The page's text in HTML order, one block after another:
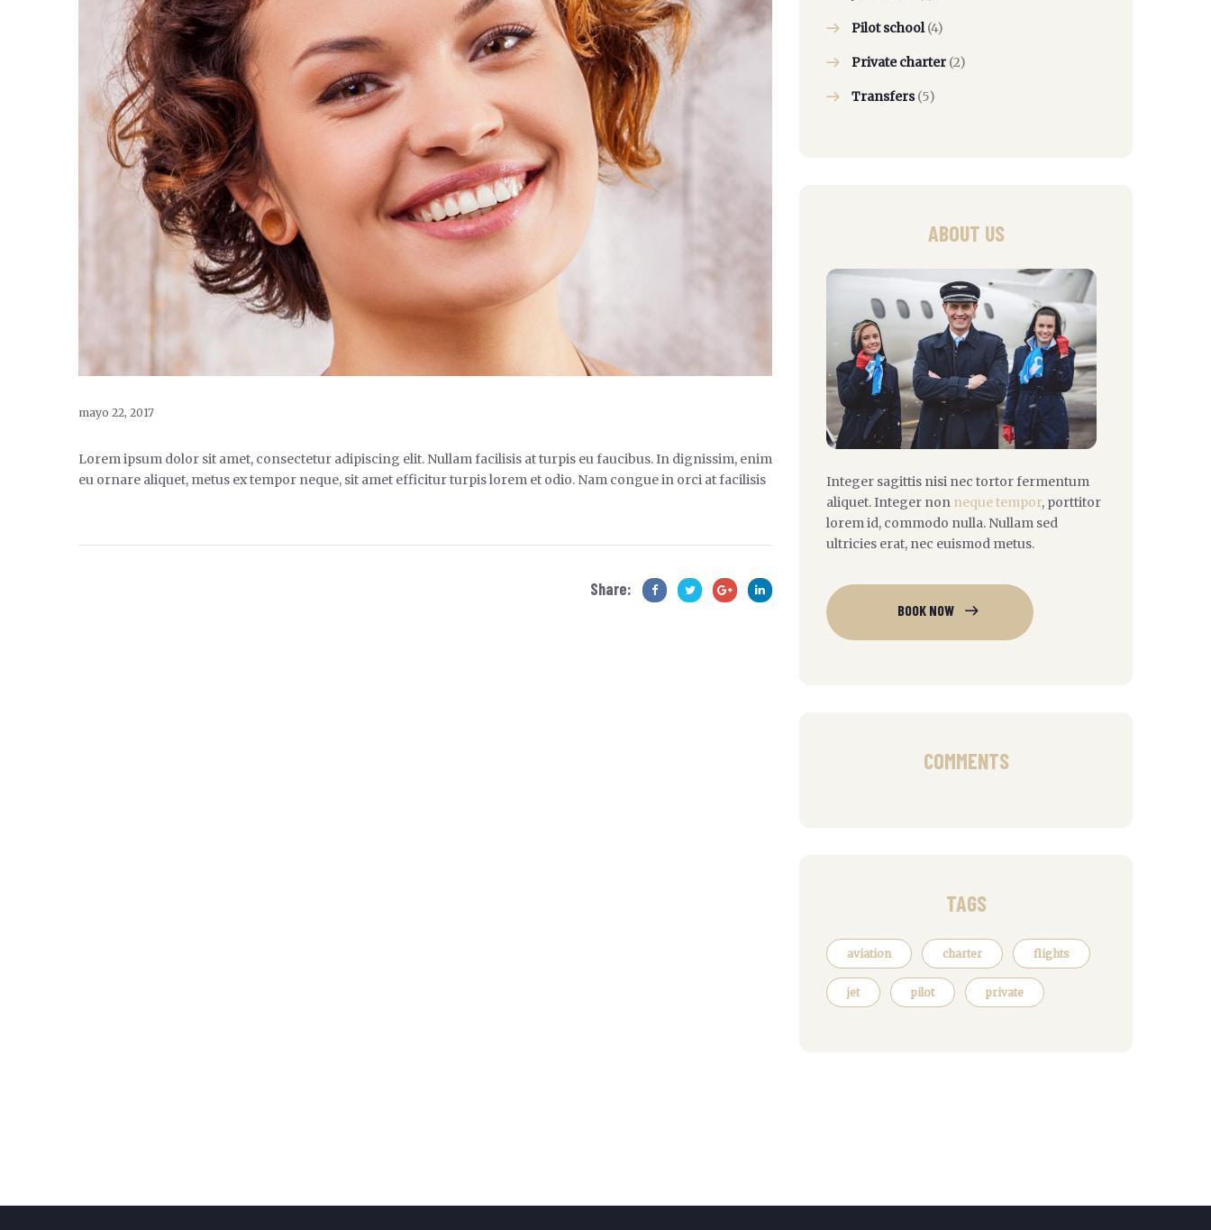
mayo 22, 2017
Lorem ipsum dolor sit amet, consectetur adipiscing elit. Nullam facilisis at turpis eu faucibus. In dignissim, enim
eu ornare aliquet, metus ex tempor neque, sit amet efficitur turpis lorem et odio. Nam congue in orci at facilisis
Share:
Pilot school(4)
Private charter (2)
Transfers(5)
ABOUT US
Integer sagittis nisi nec tortor fermentum
aliquet. Integer non neque tempor, porttitor
lorem id, commodo nulla. Nullam sed
ultricies erat, nec euismod metus.
BOOK NOW
COMMENTS
TAGS
aviation charter flights
jet pilot private